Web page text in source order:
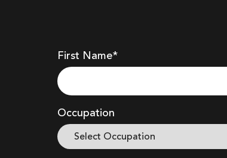
First Name*
Occupation